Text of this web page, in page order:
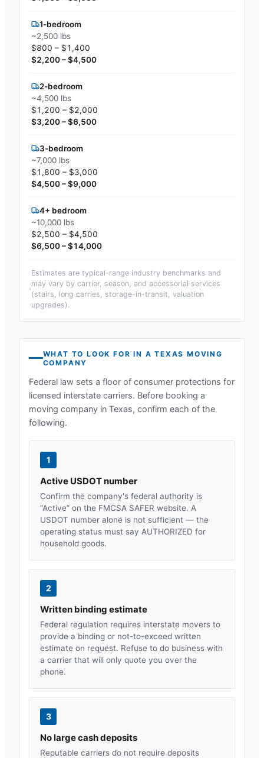
1-bedroom
~2,500 lbs
$800 – $1,400
$2,200 – $4,500
2-bedroom
~4,500 lbs
$1,200 – $2,000
$3,200 – $6,500
3-bedroom
~7,000 lbs
$1,800 – $3,000
$4,500 – $9,000
4+ bedroom
~10,000 lbs
$2,500 – $4,500
$6,500 – $14,000
Estimates are typical-range industry benchmarks and
may vary by carrier, season, and accessorial services
(stairs, long carries, storage-in-transit, valuation
upgrades).
WHAT TO LOOK FOR IN ATEXAS MOVING
COMPANY
Federal law sets a floor of consumer protections for
licensed interstate carriers. Before booking a
moving company in Texas, confirm each of the
following.
1
Active USDOT number
Confirm the company's federal authority is
“Active” on the FMCSA SAFER website. A
USDOT number alone is not sufficient — the
operating status must say AUTHORIZED for
household goods.
2
Written binding estimate
Federal regulation requires interstate movers to
provide a binding or not-to-exceed written
estimate on request. Refuse to do business with
a carrier that will only quote you over the
phone.
3
No large cash deposits
Reputable carriers do not require deposits